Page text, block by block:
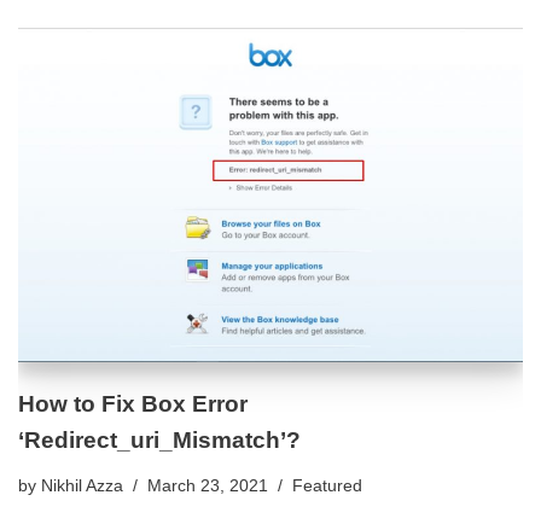
How to Fix Box Error
‘Redirect_uri_Mismatch’?
by Nikhil Azza March 23, 2021 Featured